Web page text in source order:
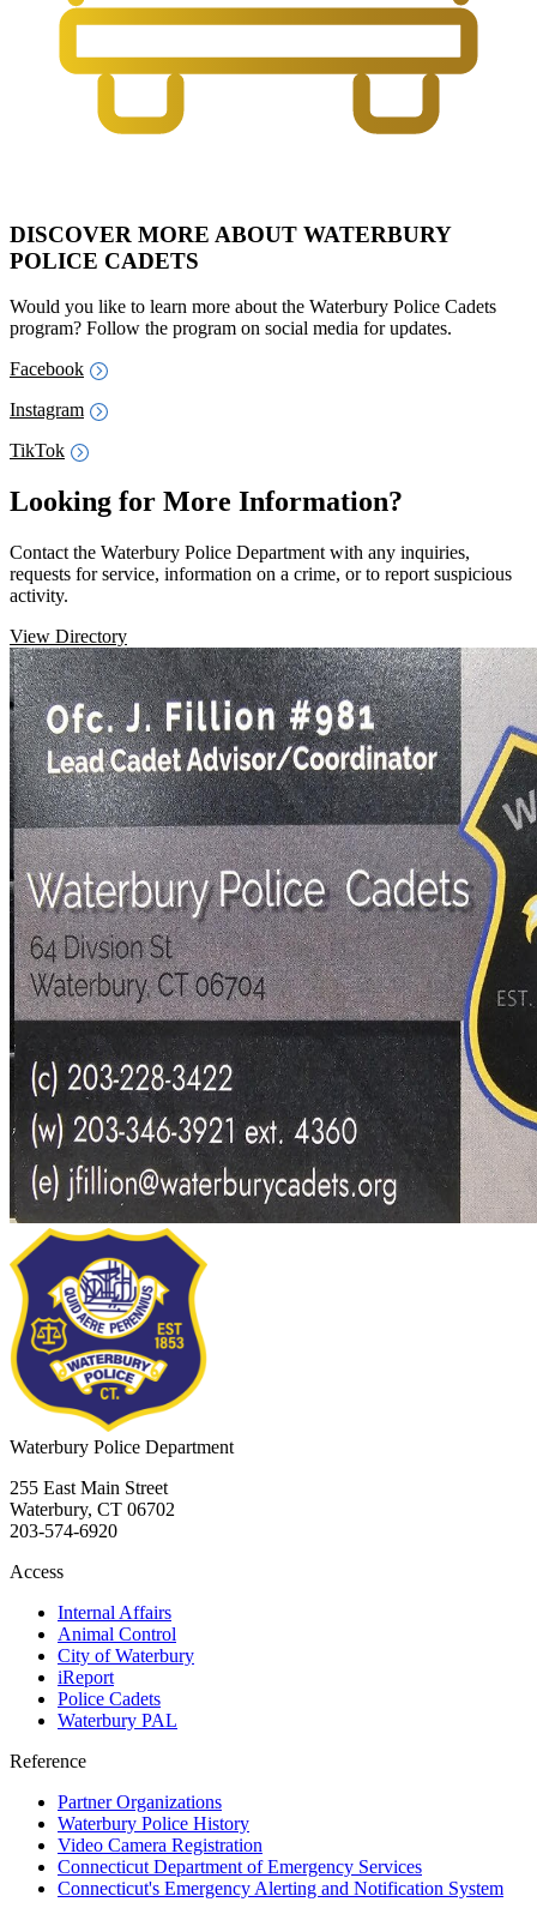
DISCOVER MORE ABOUT WATERBURY
POLICE CADETS
Would you like to learn more about the Waterbury Police Cadets
program? Follow the program on social media for updates.
Facebook
Instagram
TikTok
Looking for More Information?
Contact the Waterbury Police Department with any inquiries,
requests for service, information on a crime, or to report suspicious
activity.
View Directory
Waterbury Police Department
255 East Main Street
Waterbury, CT 06702
203-574-6920
Access
Internal Affairs
Animal Control
City of Waterbury
iReport
Police Cadets
Waterbury PAL
Reference
Partner Organizations
Waterbury Police History
Video Camera Registration
Connecticut Department of Emergency Services
Connecticut's Emergency Alerting and Notification System